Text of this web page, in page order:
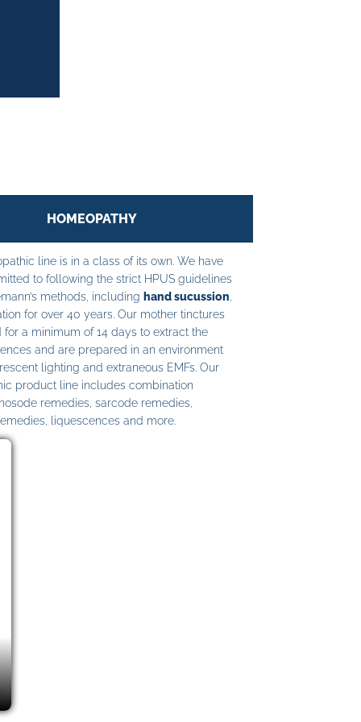
HOMEOPATHY
line is in a class of its own. We have
to following the strict HPUS guidelines
methods, including hand sucussion
for over 40 years. Our mother tinctures
for a minimum of 14 days to extract the
and are prepared in an environment
lighting and extraneous EMFs. Our
product line includes combination
remedies, sarcode remedies,
liquescences and more.